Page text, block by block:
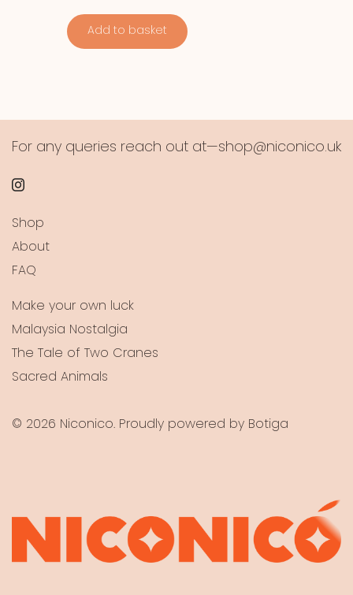
Add to basket
For any queries reach out at—shop@niconico.uk
Shop
About
FAQ
Make your own luck
Malaysia Nostalgia
The Tale of Two Cranes
Sacred Animals
© 2026 Niconico. Proudly powered by Botiga